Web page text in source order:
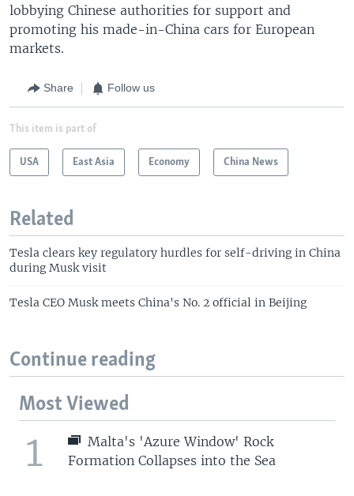
lobbying Chinese authorities for support and
promoting his made-in-China cars for European
markets.
Share Follow us
This item is part of
USA East Asia Economy China News
Related
Tesla clears key regulatory hurdles for self-driving in China
during Musk visit
Tesla CEO Musk meets China's No. 2 official in Beijing
Continue reading
Most Viewed
1
Malta's 'Azure Window' Rock
Formation Collapses into the Sea